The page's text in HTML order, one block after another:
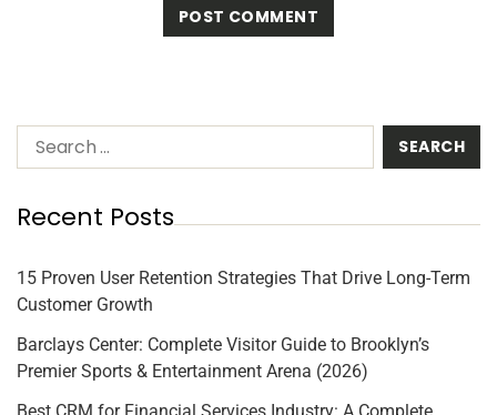
Recent Posts
15 Proven User Retention Strategies That Drive Long-Term
Customer Growth
Barclays Center: Complete Visitor Guide to Brooklyn’s
Premier Sports & Entertainment Arena (2026)